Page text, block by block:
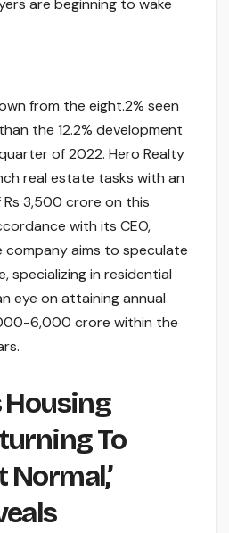
are beginning to wake
from the eight.2% seen
the 12.2% development
of 2022. Hero Realty
real estate tasks with an
3,500 crore on this
with its CEO,
company aims to speculate
specializing in residential
eye on attaining annual
6,000 crore within the
Housing
To